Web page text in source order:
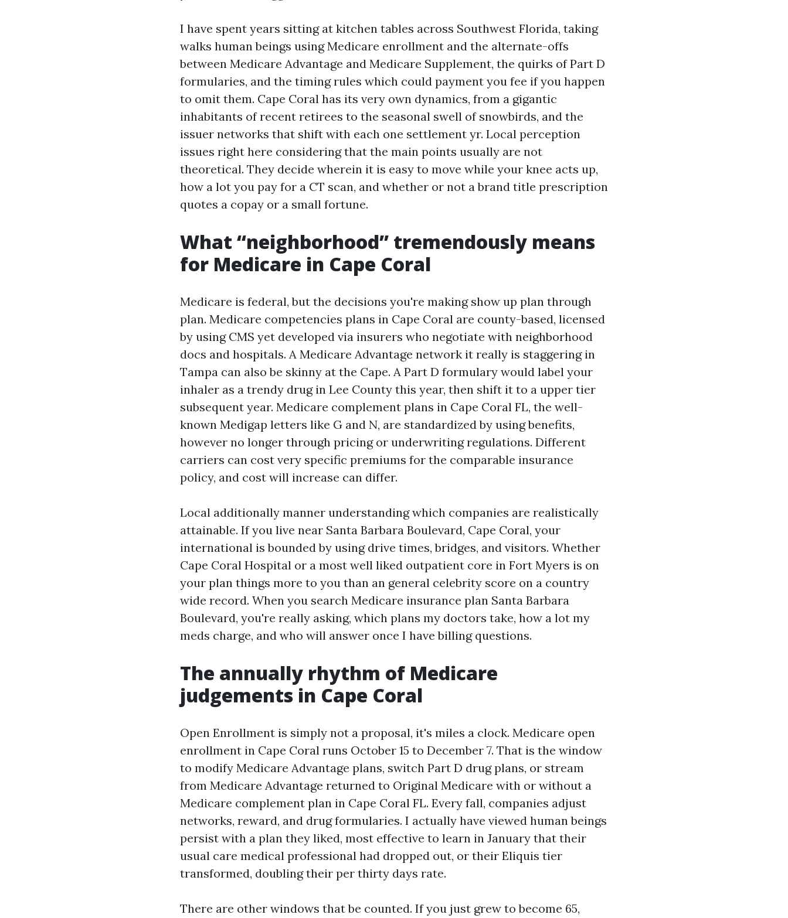
I have spent years sitting at kitchen tables across Southwest Florida, taking
walks human beings using Medicare enrollment and the alternate-offs
between Medicare Advantage and Medicare Supplement, the quirks of Part D
formularies, and the timing rules which could payment you fee if you happen
to omit them. Cape Coral has its very own dynamics, from a gigantic
inhabitants of recent retirees to the seasonal swell of snowbirds, and the
issuer networks that shift with each one settlement yr. Local perception
issues right here considering that the main points usually are not
theoretical. They decide wherein it is easy to move while your knee acts up,
how a lot you pay for a CT scan, and whether or not a brand title prescription
quotes a copay or a small fortune.
What “neighborhood” tremendously means
for Medicare in Cape Coral
Medicare is federal, but the decisions you're making show up plan through
plan. Medicare competencies plans in Cape Coral are county-based, licensed
by using CMS yet developed via insurers who negotiate with neighborhood
docs and hospitals. A Medicare Advantage network it really is staggering in
Tampa can also be skinny at the Cape. A Part D formulary would label your
inhaler as a trendy drug in Lee County this year, then shift it to a upper tier
subsequent year. Medicare complement plans in Cape Coral FL, the well-
known Medigap letters like G and N, are standardized by using benefits,
however no longer through pricing or underwriting regulations. Different
carriers can cost very specific premiums for the comparable insurance
policy, and cost will increase can differ.
Local additionally manner understanding which companies are realistically
attainable. If you live near Santa Barbara Boulevard, Cape Coral, your
international is bounded by using drive times, bridges, and visitors. Whether
Cape Coral Hospital or a most well liked outpatient core in Fort Myers is on
your plan things more to you than an general celebrity score on a country
wide record. When you search Medicare insurance plan Santa Barbara
Boulevard, you're really asking, which plans my doctors take, how a lot my
meds charge, and who will answer once I have billing questions.
The annually rhythm of Medicare
judgements in Cape Coral
Open Enrollment is simply not a proposal, it's miles a clock. Medicare open
enrollment in Cape Coral runs October 15 to December 7. That is the window
to modify Medicare Advantage plans, switch Part D drug plans, or stream
from Medicare Advantage returned to Original Medicare with or without a
Medicare complement plan in Cape Coral FL. Every fall, companies adjust
networks, reward, and drug formularies. I actually have viewed human beings
persist with a plan they liked, most effective to learn in January that their
usual care medical professional had dropped out, or their Eliquis tier
transformed, doubling their per thirty days rate.
There are other windows that be counted. If you just grew to become 65,